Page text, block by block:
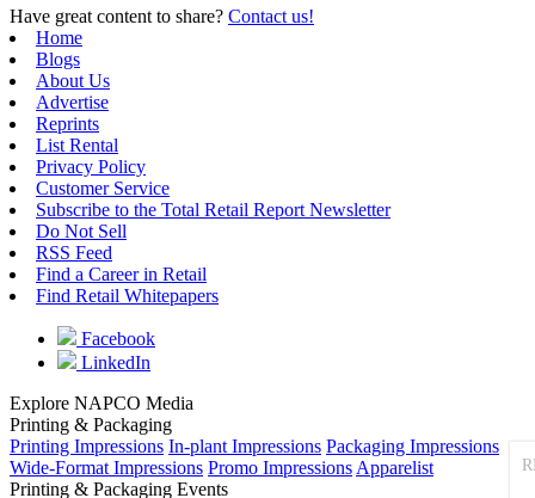
Have great content to share? Contact us!
Home
Blogs
About Us
Advertise
Reprints
List Rental
Privacy Policy
Customer Service
Subscribe to the Total Retail Report Newsletter
Do Not Sell
RSS Feed
Find a Career in Retail
Find Retail Whitepapers
Facebook
LinkedIn
Explore NAPCO Media
Printing & Packaging
Printing Impressions In-plant Impressions Packaging Impressions
Wide-Format Impressions Promo Impressions Apparelist
Printing & Packaging Events